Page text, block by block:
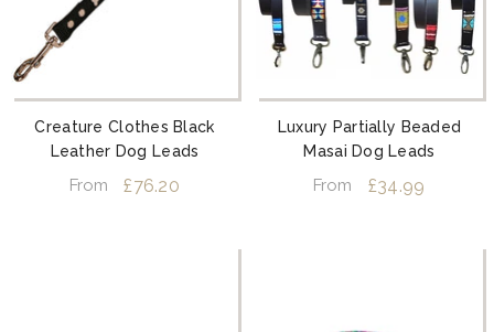
Creature Clothes Black
Leather Dog Leads
From £76.20
Luxury Partially Beaded
Masai Dog Leads
From £34.99